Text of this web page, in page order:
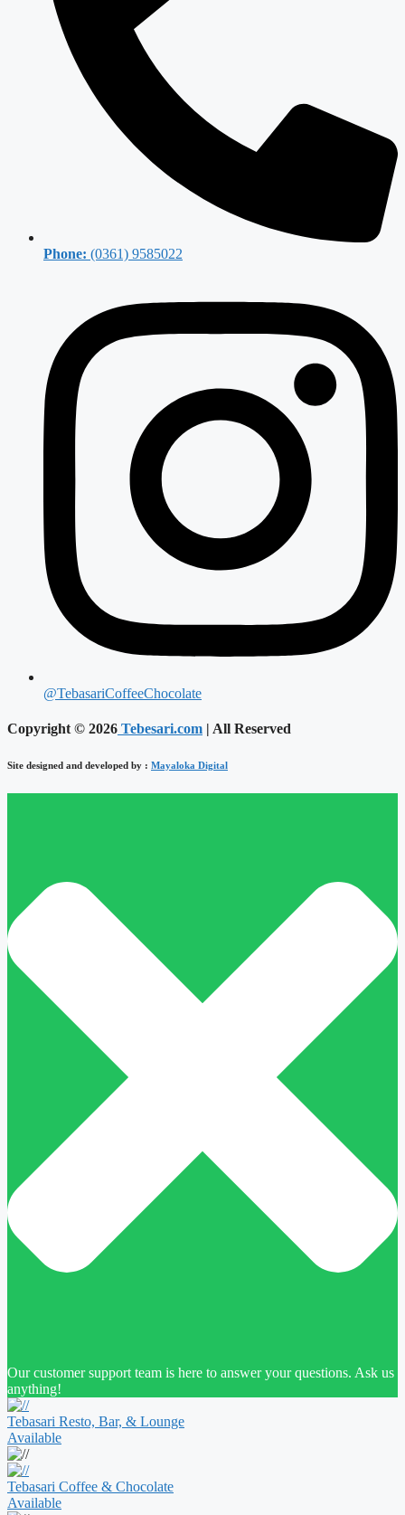
Phone: (0361) 9585022
@TebasariCoffeeChocolate
Copyright © 2026 Tebesari.com | All Reserved
Site designed and developed by : Mayaloka Digital
Our customer support team is here to answer your questions. Ask us
anything!
Tebasari Resto, Bar, & Lounge
Available
Tebasari Coffee & Chocolate
Available